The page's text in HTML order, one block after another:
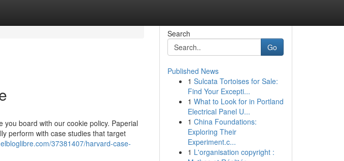
you board with our cookie policy. Paperial
perform with case studies that target
37381407/harvard-case-
Search
Go
Published News
1 Sulcata Tortoises for Sale:
Find Your Excepti...
1 What to Look for in Portland
Electrical Panel U...
1 China Foundations:
Exploring Their
Experiment.c...
1 L'organisation copyright :